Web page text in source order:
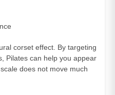
corset effect. By targeting
Pilates can help you appear
does not move much